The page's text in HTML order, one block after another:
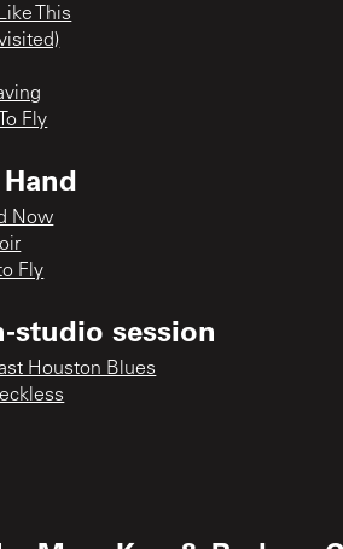
This
Fly
Now
Fly
studio session
Houston Blues